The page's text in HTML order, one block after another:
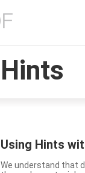
Hints
Using Hints
We understand that